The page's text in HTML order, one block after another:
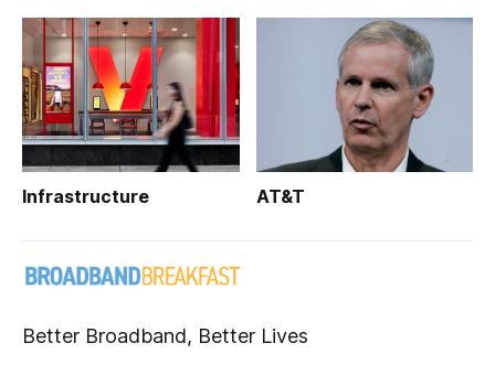
Infrastructure AT&T
Better Broadband, Better Lives